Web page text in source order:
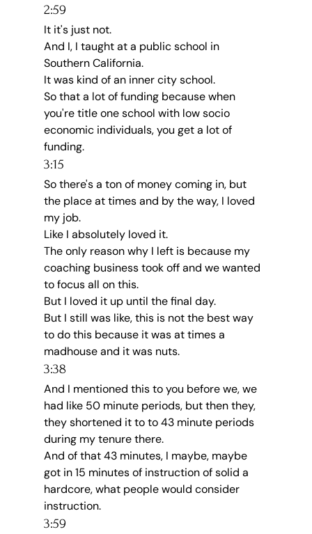
2:59
It it's just not.
And I, I taught at a public school in
Southern California.
It was kind of an inner city school.
So that a lot of funding because when
you're title one school with low socio
economic individuals, you get a lot of
funding.
3:15
So there's a ton of money coming in, but
the place at times and by the way, I loved
my job.
Like I absolutely loved it.
The only reason why I left is because my
coaching business took off and we wanted
to focus all on this.
But I loved it up until the final day.
But I still was like, this is not the best way
to do this because it was at times a
madhouse and it was nuts.
3:38
And I mentioned this to you before we, we
had like 50 minute periods, but then they,
they shortened it to to 43 minute periods
during my tenure there.
And of that 43 minutes, I maybe, maybe
got in 15 minutes of instruction of solid a
hardcore, what people would consider
instruction.
3:59